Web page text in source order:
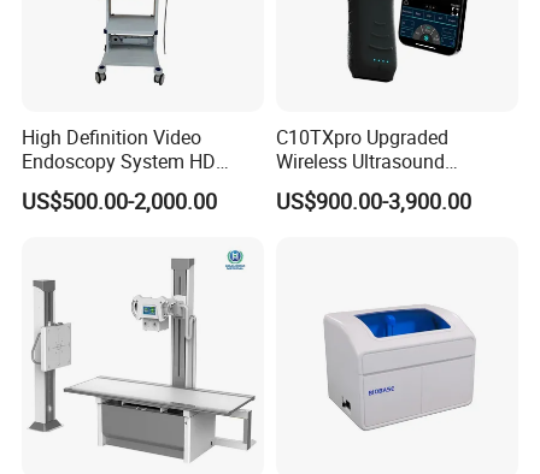
High Definition Video
Endoscopy System HD
Colonoscope Machine
Veterinary Gastroscope
US$500.00-2,000.00
C10TXpro Upgraded
Wireless Ultrasound
Scanner Dual-probes
Multipurpose Ultrasound
US$900.00-3,900.00